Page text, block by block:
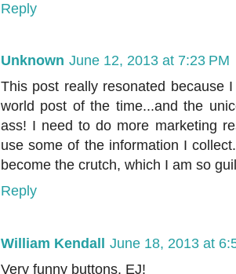
Reply
Unknown June 12, 2013 at 7:23 PM
This post really resonated because
world post of the time...and the
ass! I need to do more marketing
use some of the information I
become the crutch, which I am so
Reply
William Kendall June 18, 2013 at
Very funny buttons, EJ!